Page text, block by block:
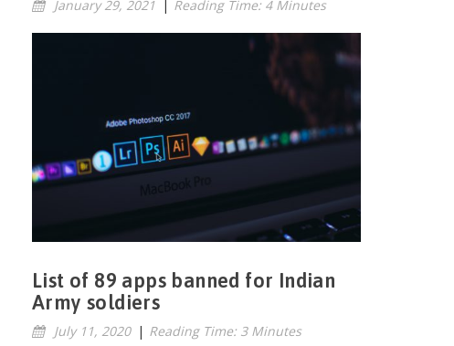
January 29, 2021 | Reading Time: 4 Minutes
List of 89 apps banned for Indian
Army soldiers
July 11, 2020 | Reading Time: 3 Minutes